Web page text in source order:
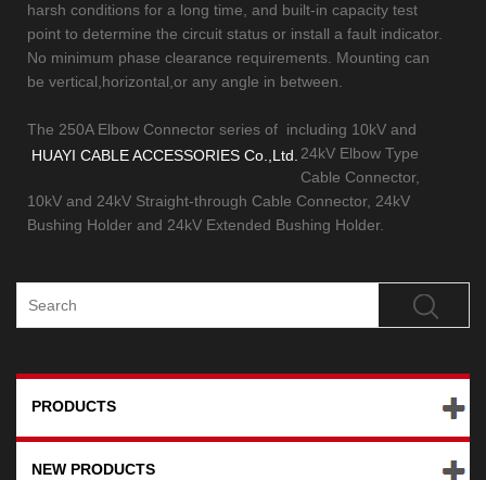
harsh conditions for a long time, and built-in capacity test
point to determine the circuit status or install a fault indicator.
No minimum phase clearance requirements. Mounting can
be vertical,horizontal,or any angle in between.
The 250A Elbow Connector series of
HUAYI CABLE ACCESSORIES Co.,Ltd.
including 10kV and
24kV Elbow Type
Cable Connector,
10kV and 24kV Straight-through Cable Connector, 24kV
Bushing Holder and 24kV Extended Bushing Holder.
PRODUCTS
NEW PRODUCTS